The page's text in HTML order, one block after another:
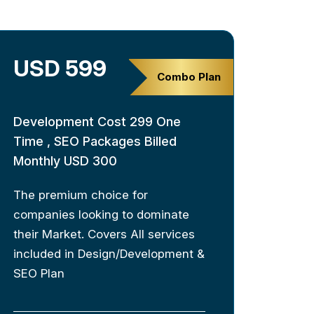
Combo Plan
USD 599
Development Cost 299 One
Time , SEO Packages Billed
Monthly USD 300
The premium choice for
companies looking to dominate
their Market. Covers All services
included in Design/Development &
SEO Plan